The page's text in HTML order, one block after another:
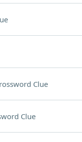
Clue
Clue